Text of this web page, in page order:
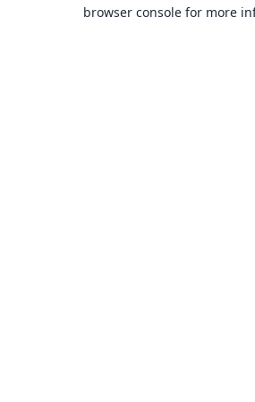
browser console for more